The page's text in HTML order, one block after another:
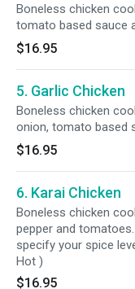
Boneless chicken
tomato based sauce
and spice. Served
specify your spice level as a ( Mild,
,Med , Med + & Hot )
$16.95
5. Garlic Chicken
Boneless chicken
onion, tomato based
herbs and spice.
rice.Please specify your
Mild 2 Med ,Med ,
$16.95
6. Karai Chicken
Boneless chicken
pepper and
specify your spice
Hot )
$16.95